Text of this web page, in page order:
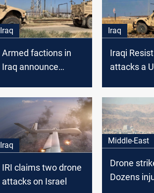
Iraq
Armed factions in
Iraq announce
Iraq
Iraqi
attacks a
Iraq
IRI claims two drone
attacks on Israel
Middle-East
Drone
Dozens